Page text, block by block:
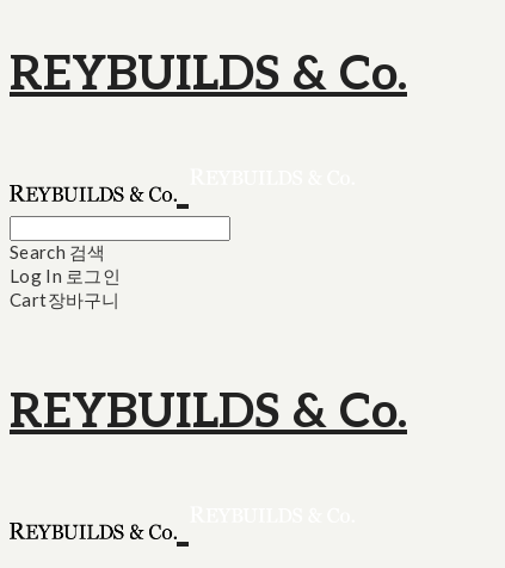
REYBUILDS & Co.
Search 검색
Log In 로그인
Cart장바구니
REYBUILDS & Co.